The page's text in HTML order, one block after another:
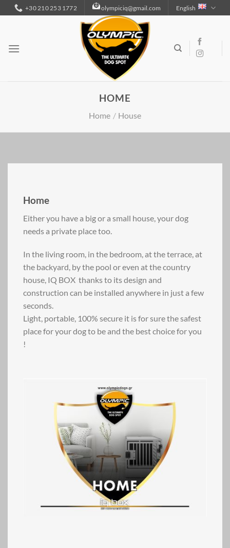
to
+30 210 253 1772 olympiciq@gmail.com English
HOME
Home / House
Home
Either you have a big or a small house, your dog
needs a private place too.
In the living room, in the bedroom, at the terrace, at
the backyard, by the pool or even at the country
house, IQ BOX thanks to its design and
construction can be installed anywhere in just a few
seconds.
Light, portable, 100% secure it is for sure the safest
place for your dog to be and the best choice for you
!